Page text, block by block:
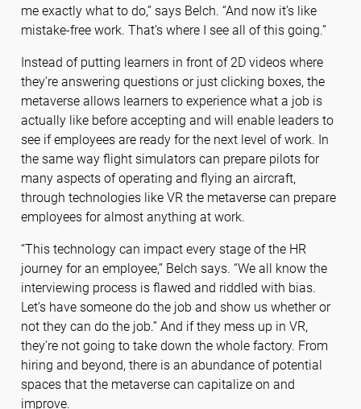
me exactly what to do,” says Belch. “And now it’s like
mistake-free work. That’s where I see all of this going.”
Instead of putting learners in front of 2D videos where
they’re answering questions or just clicking boxes, the
metaverse allows learners to experience what a job is
actually like before accepting and will enable leaders to
see if employees are ready for the next level of work. In
the same way flight simulators can prepare pilots for
many aspects of operating and flying an aircraft,
through technologies like VR the metaverse can prepare
employees for almost anything at work.
“This technology can impact every stage of the HR
journey for an employee,” Belch says. “We all know the
interviewing process is flawed and riddled with bias.
Let’s have someone do the job and show us whether or
not they can do the job.” And if they mess up in VR,
they’re not going to take down the whole factory. From
hiring and beyond, there is an abundance of potential
spaces that the metaverse can capitalize on and
improve.